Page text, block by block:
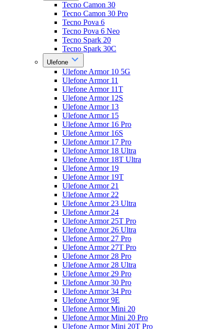
Tecno Camon 30
Tecno Camon 30 Pro
Tecno Pova 6
Tecno Pova 6 Neo
Tecno Spark 20
Tecno Spark 30C
Ulefone
Ulefone Armor 10 5G
Ulefone Armor 11
Ulefone Armor 11T
Ulefone Armor 12S
Ulefone Armor 13
Ulefone Armor 15
Ulefone Armor 16 Pro
Ulefone Armor 16S
Ulefone Armor 17 Pro
Ulefone Armor 18 Ultra
Ulefone Armor 18T Ultra
Ulefone Armor 19
Ulefone Armor 19T
Ulefone Armor 21
Ulefone Armor 22
Ulefone Armor 23 Ultra
Ulefone Armor 24
Ulefone Armor 25T Pro
Ulefone Armor 26 Ultra
Ulefone Armor 27 Pro
Ulefone Armor 27T Pro
Ulefone Armor 28 Pro
Ulefone Armor 28 Ultra
Ulefone Armor 29 Pro
Ulefone Armor 30 Pro
Ulefone Armor 34 Pro
Ulefone Armor 9E
Ulefone Armor Mini 20
Ulefone Armor Mini 20 Pro
Ulefone Armor Mini 20T Pro